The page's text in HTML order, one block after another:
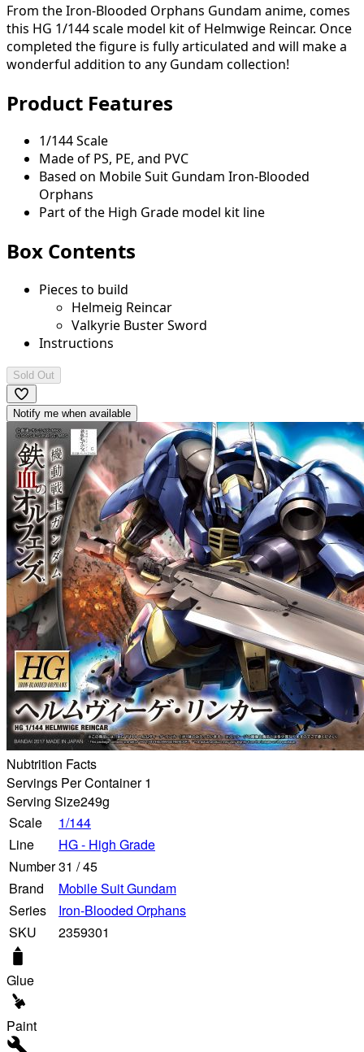
From the Iron-Blooded Orphans Gundam anime, comes
this HG 1/144 scale model kit of Helmwige Reincar. Once
completed the figure is fully articulated and will make a
wonderful addition to any Gundam collection!
Product Features
1/144 Scale
Made of PS, PE, and PVC
Based on Mobile Suit Gundam Iron-Blooded
Orphans
Part of the High Grade model kit line
Box Contents
Pieces to build
Helmeig Reincar
Valkyrie Buster Sword
Instructions
Sold Out
Notify me when available
Nubtrition Facts
Servings Per Container 1
Serving Size249g
Scale
1/144
Line
HG - High Grade
Number31 /45
Brand
Mobile Suit Gundam
Series
Iron-Blooded Orphans
SKU
2359301
Glue
Paint